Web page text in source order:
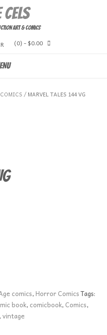
Cels
Art & Comics
(0) - $0.00
/ MARVEL TALES 144 VG
comics,Horror ComicsTags:
book, comicbook, Comics,
,vintage